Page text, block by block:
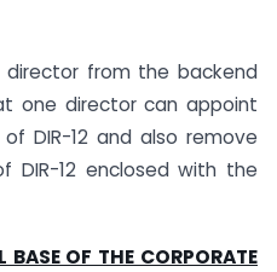
from the backend
one director can appoint
DIR-12 and also remove
DIR-12 enclosed with the
BASE OF THE CORPORATE